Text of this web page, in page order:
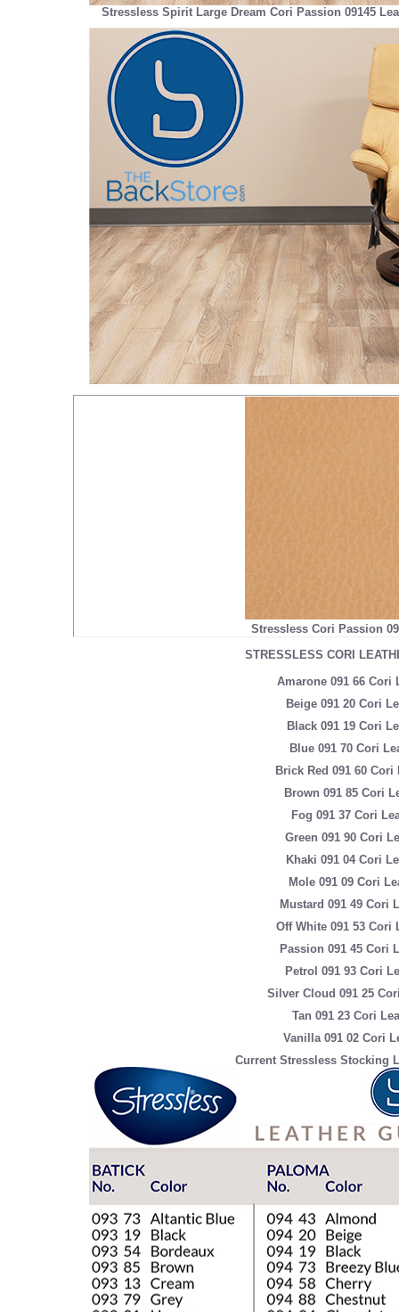
Stressless Spirit Large Dream Cori Passion 09145
Stressless Cori Passion
STRESSLESS CORI
Amarone 091 66 Cori
Beige 091 20 Cori
Black 091 19 Cori
Blue 091 70 Cori
Brick Red 091 60 Cori
Brown 091 85 Cori
Fog 091 37 Cori
Green 091 90 Cori
Khaki 091 04 Cori
Mole 091 09 Cori
Mustard 091 49 Cori
Off White 091 53 Cori
Passion 091 45 Cori
Petrol 091 93 Cori
Silver Cloud 091 25
Tan 091 23 Cori
Vanilla 091 02 Cori
Current Stressless Stocking